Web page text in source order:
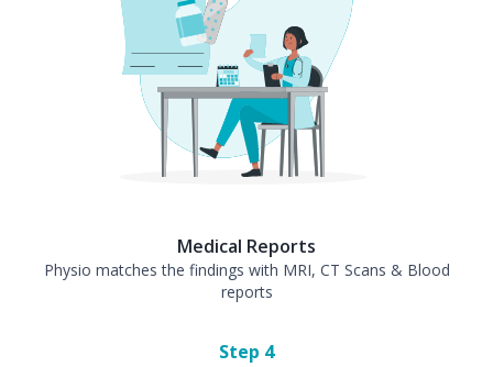
Medical Reports
Physio matches the findings with MRI, CT Scans & Blood
reports
Step 4